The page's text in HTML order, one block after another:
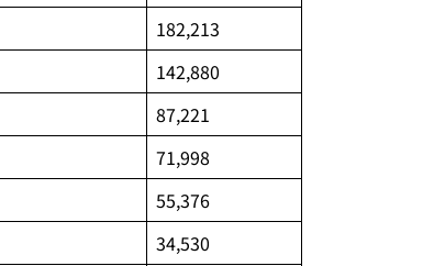
182,213
142,880
87,221
71,998
55,376
34,530